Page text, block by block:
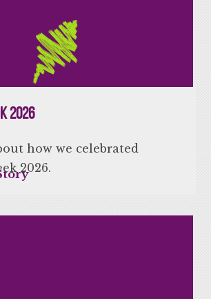
2026
how we celebrated
2026.